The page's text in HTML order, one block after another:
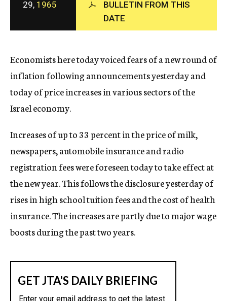
c
y
29, 1965
BULLETIN FROM THIS
DATE
Economists here today voiced fears of a new round of
inflation following announcements yesterday and
today of price increases in various sectors of the
Israel economy.
Increases of up to 33 percent in the price of milk,
newspapers, automobile insurance and radio
registration fees were foreseen today to take effect at
the new year. This follows the disclosure yesterday of
rises in high school tuition fees and the cost of health
insurance. The increases are partly due to major wage
boosts during the past two years.